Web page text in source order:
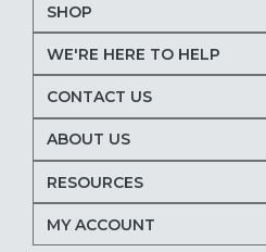
SHOP
WE'RE HERE TO HELP
CONTACT US
ABOUT US
RESOURCES
MY ACCOUNT